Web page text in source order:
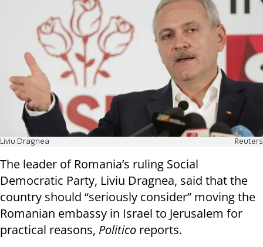
Liviu Dragnea Reuters
The leader of Romania’s ruling Social
Democratic Party, Liviu Dragnea, said that the
country should “seriously consider” moving the
Romanian embassy in Israel to Jerusalem for
practical reasons, Politico reports.